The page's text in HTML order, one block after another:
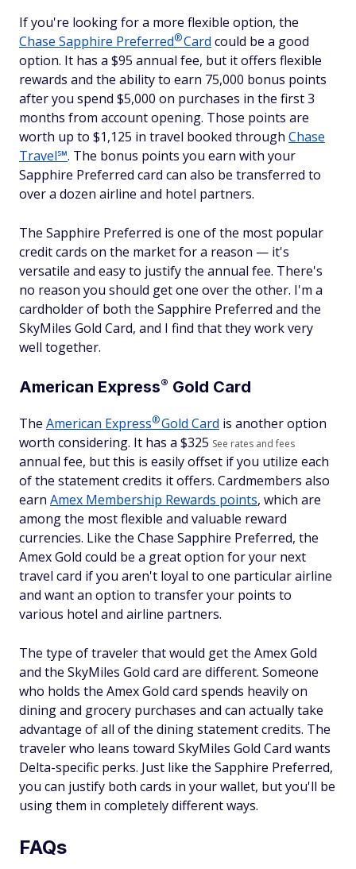
If you're looking for a more flexible option, the
Chase Sapphire Preferred®Card could be a good
option. It has a $95 annual fee, but it offers flexible
rewards and the ability to earn 75,000 bonus points
after you spend $5,000 on purchases in the first 3
months from account opening. Those points are
worth up to $1,125 in travel booked through Chase
Travel℠. The bonus points you earn with your
Sapphire Preferred card can also be transferred to
over a dozen airline and hotel partners.
The Sapphire Preferred is one of the most popular
credit cards on the market for a reason — it's
versatile and easy to justify the annual fee. There's
no reason you should get one over the other. I'm a
cardholder of both the Sapphire Preferred and the
SkyMiles Gold Card, and I find that they work very
well together.
American Express® Gold Card
The American Express®Gold Card is another option
worth considering. It has a $325 See rates and fees
annual fee, but this is easily offset if you utilize each
of the statement credits it offers. Cardmembers also
earn Amex Membership Rewards points, which are
among the most flexible and valuable reward
currencies. Like the Chase Sapphire Preferred, the
Amex Gold could be a great option for your next
travel card if you aren't loyal to one particular airline
and want an option to transfer your points to
various hotel and airline partners.
The type of traveler that would get the Amex Gold
and the SkyMiles Gold card are different. Someone
who holds the Amex Gold card spends heavily on
dining and grocery purchases and can actually take
advantage of all of the dining statement credits. The
traveler who leans toward SkyMiles Gold Card wants
Delta-specific perks. Just like the Sapphire Preferred,
you can justify both cards in your wallet, but you'll be
using them in completely different ways.
FAQs